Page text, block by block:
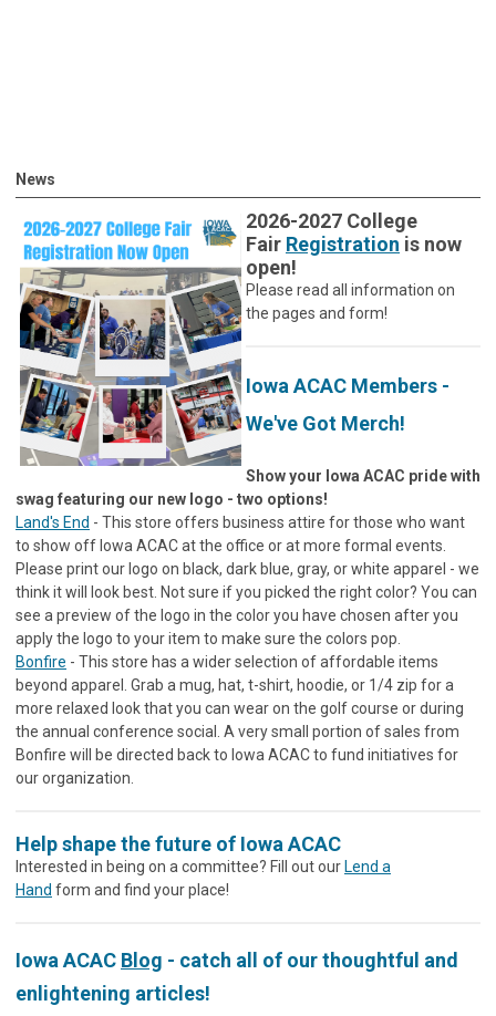
News
2026-2027 College
Fair Registration is now
open!
Please read all information on
the pages and form!
Iowa ACAC Members -
We've Got Merch!
Show your Iowa ACAC pride with
swag featuring our new logo - two options!
Land's End - This store offers business attire for those who want
to show off Iowa ACAC at the office or at more formal events.
Please print our logo on black, dark blue, gray, or white apparel - we
think it will look best. Not sure if you picked the right color? You can
see a preview of the logo in the color you have chosen after you
apply the logo to your item to make sure the colors pop.
Bonfire - This store has a wider selection of affordable items
beyond apparel. Grab a mug, hat, t-shirt, hoodie, or 1/4 zip for a
more relaxed look that you can wear on the golf course or during
the annual conference social. A very small portion of sales from
Bonfire will be directed back to Iowa ACAC to fund initiatives for
our organization.
Help shape the future of Iowa ACAC
Interested in being on a committee? Fill out ourLend a
Hand form and find your place!
Iowa ACAC Blog - catch all of our thoughtful and
enlightening articles!